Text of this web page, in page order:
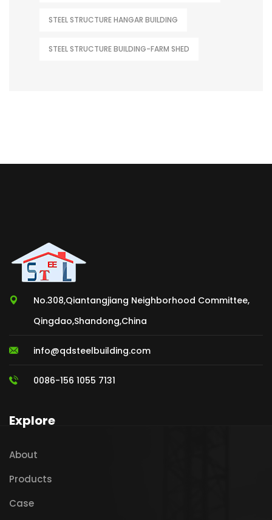
STEEL STRUCTURE HANGAR BUILDING
STEEL STRUCTURE BUILDING-FARM SHED
No.308,Qiantangjiang Neighborhood Committee,
Qingdao,Shandong,China
info@qdsteelbuilding.com
0086-156 1055 7131
Explore
About
Products
Case